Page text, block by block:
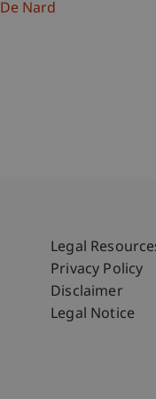
De Nard
Legal
Privacy Policy
Disclaimer
Legal Notice